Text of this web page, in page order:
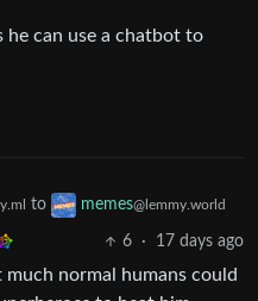
he can use a chatbot to
to memes@lemmy.world
6 · 17 days ago
normal humans could